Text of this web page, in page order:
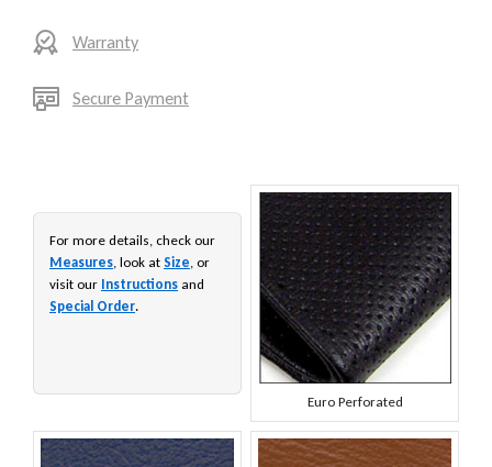
Warranty
Secure Payment
For more details, check our
Measures, look at Size, or
visit our Instructions and
Special Order.
Euro Perforated